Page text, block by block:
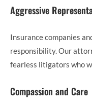
Aggressive
Insurance companies
responsibility. Our
fearless litigators who
Compassion and Care